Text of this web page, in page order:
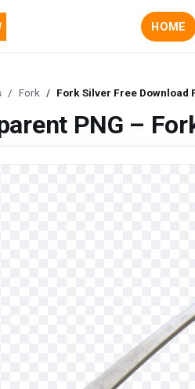
HOME
Fork Fork Silver Free Download
PNG –